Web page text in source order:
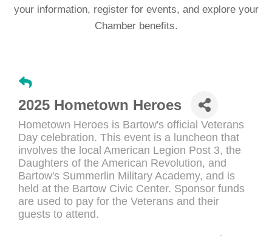
your information, register for events, and explore your
Chamber benefits.
2025 Hometown Heroes
Hometown Heroes is Bartow's official Veterans
Day celebration. This event is a luncheon that
involves the local American Legion Post 3, the
Daughters of the American Revolution, and
Bartow's Summerlin Military Academy, and is
held at the Bartow Civic Center. Sponsor funds
are used to pay for the Veterans and their
guests to attend.